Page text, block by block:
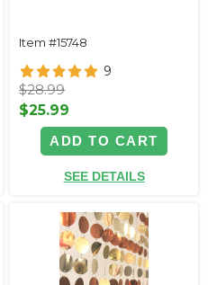
Item #15748
9
$28.99
$25.99
ADD TO CART
SEE DETAILS